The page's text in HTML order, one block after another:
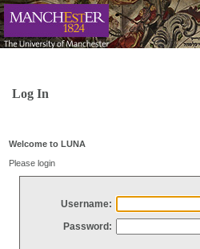
Log In
Welcome to LUNA
Please login
Username:
Password: